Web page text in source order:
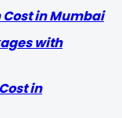
in Mumbai
with
in